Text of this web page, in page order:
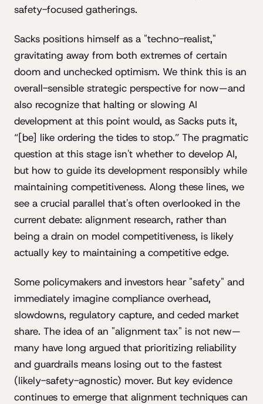
safety-focused gatherings.
Sacks positions himself as a "techno-realist,"
gravitating away from both extremes of certain
doom and unchecked optimism. We think this is an
overall-sensible strategic perspective for now—and
also recognize that halting or slowing AI
development at this point would, as Sacks puts it,
“[be] like ordering the tides to stop.” The pragmatic
question at this stage isn't whether to develop AI,
but how to guide its development responsibly while
maintaining competitiveness. Along these lines, we
see a crucial parallel that's often overlooked in the
current debate: alignment research, rather than
being a drain on model competitiveness, is likely
actually key to maintaining a competitive edge.
Some policymakers and investors hear "safety" and
immediately imagine compliance overhead,
slowdowns, regulatory capture, and ceded market
share. The idea of an "alignment tax" is not new—
many have long argued that prioritizing reliability
and guardrails means losing out to the fastest
(likely-safety-agnostic) mover. But key evidence
continues to emerge that alignment techniques can